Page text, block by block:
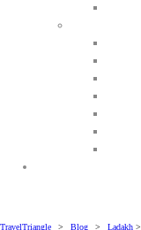
TravelTriangle > Blog > Ladakh >